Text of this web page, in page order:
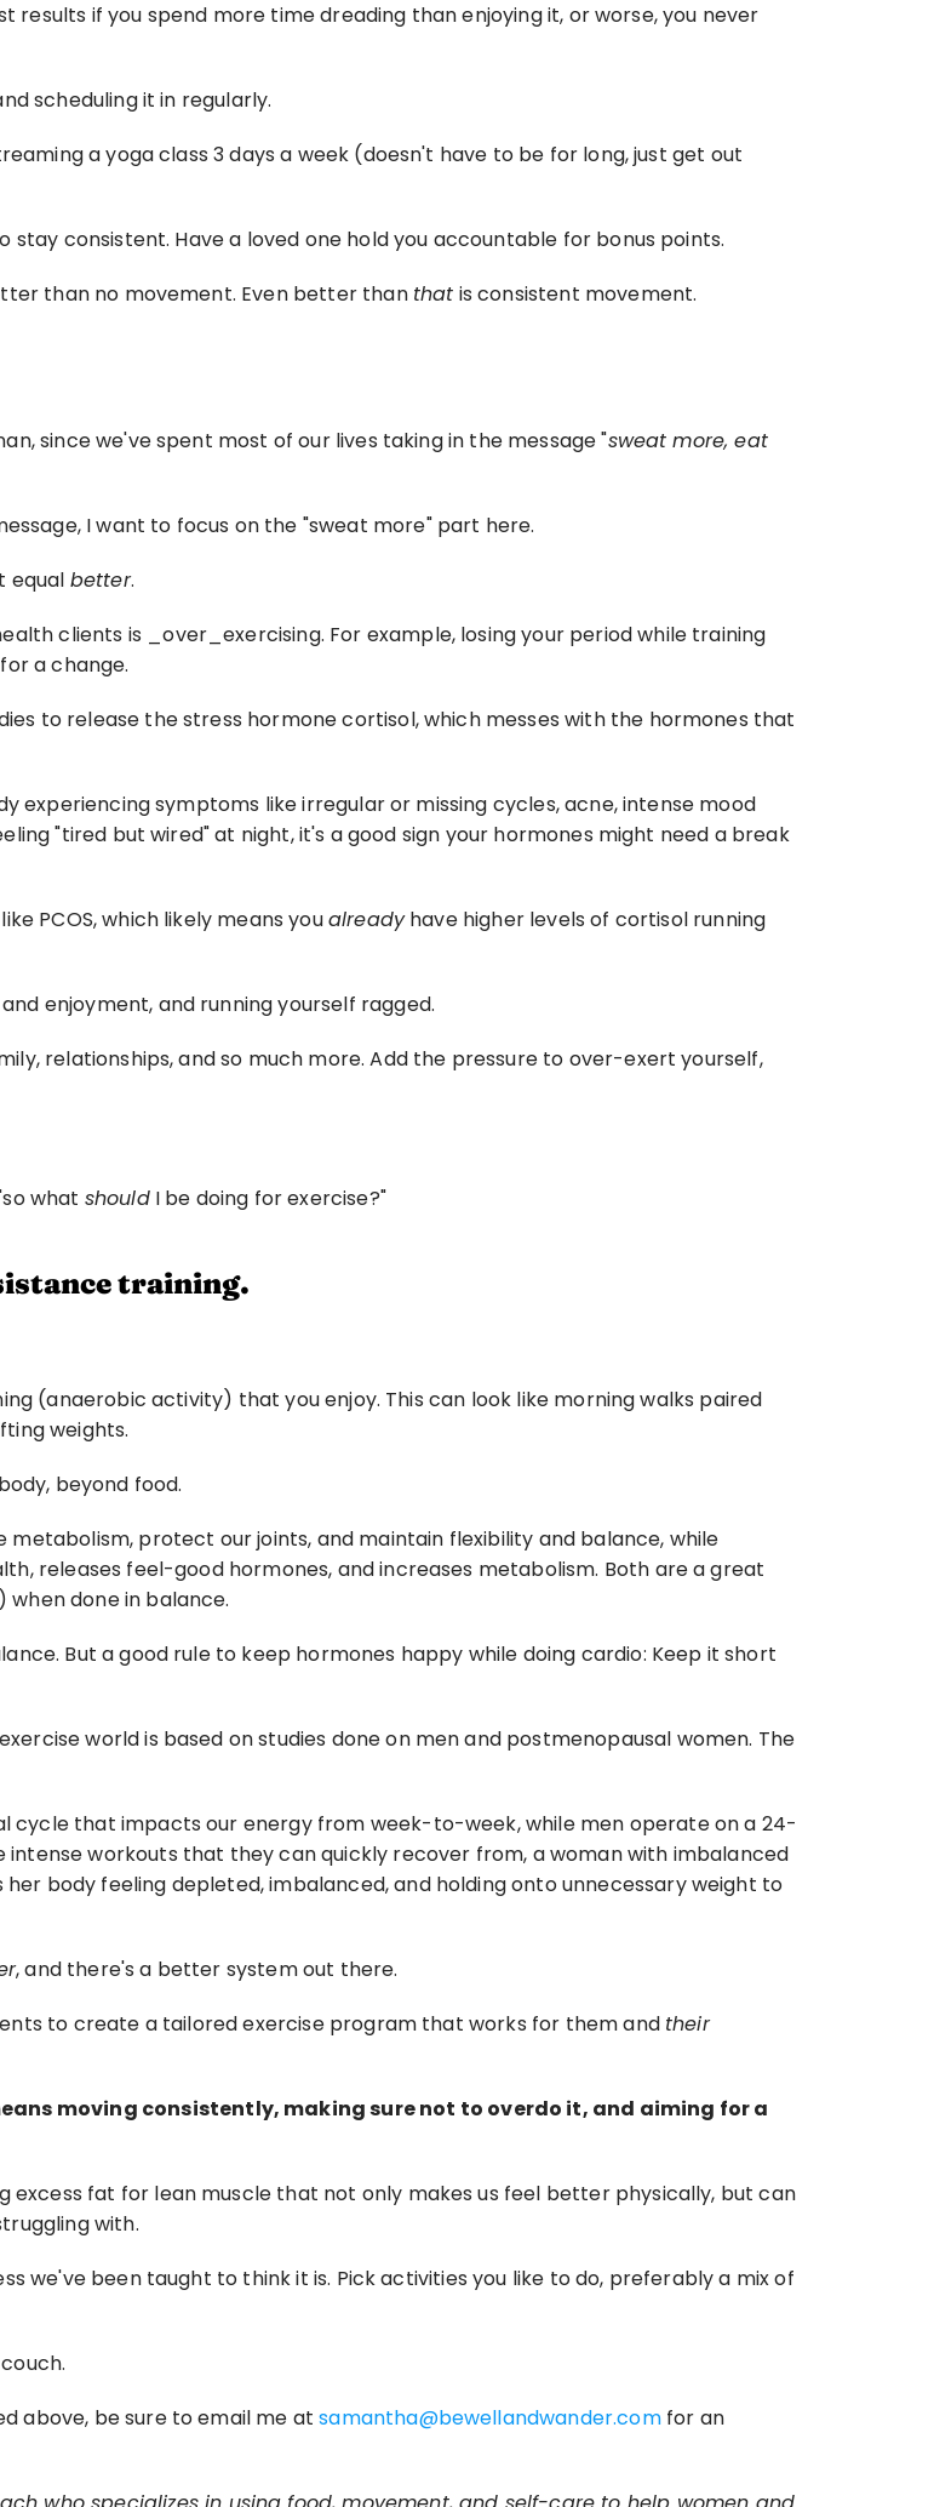
if you spend more time dreading than enjoying it, or worse, you never
scheduling it in regularly.
a yoga class 3 days a week (doesn't have to be for long, just get out
stay consistent. Have a loved one hold you accountable for bonus points.
than no movement. Even better than that is consistent movement.
since we've spent most of our lives taking in the message "sweat more, eat
I want to focus on the "sweat more" part here.
equal better.
clients is _over_exercising. For example, losing your period while training
a change.
to release the stress hormone cortisol, which messes with the hormones that
experiencing symptoms like irregular or missing cycles, acne, intense mood
"tired but wired" at night, it's a good sign your hormones might need a break
PCOS, which likely means you already have higher levels of cortisol running
enjoyment, and running yourself ragged.
relationships, and so much more. Add the pressure to over-exert yourself,
what should I be doing for exercise?"
training.
(anaerobic activity) that you enjoy. This can look like morning walks paired
weights.
beyond food.
metabolism, protect our joints, and maintain flexibility and balance, while
releases feel-good hormones, and increases metabolism. Both are a great
done in balance.
But a good rule to keep hormones happy while doing cardio: Keep it short
world is based on studies done on men and postmenopausal women. The
cycle that impacts our energy from week-to-week, while men operate on a 24-
workouts that they can quickly recover from, a woman with imbalanced
body feeling depleted, imbalanced, and holding onto unnecessary weight to
, and there's a better system out there.
to create a tailored exercise program that works for them and their
moving consistently, making sure not to overdo it, and aiming for a
excess fat for lean muscle that not only makes us feel better physically, but can
with.
we've been taught to think it is. Pick activities you like to do, preferably a mix of
above, be sure to email me at samantha@bewellandwander.com for an